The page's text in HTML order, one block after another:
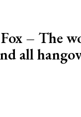
– The
all